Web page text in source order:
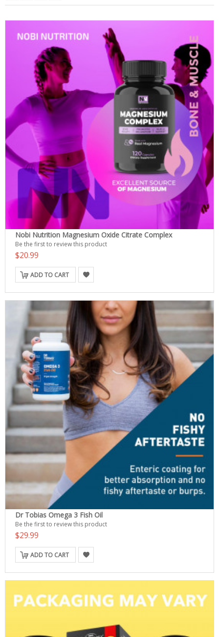
Nobi Nutrition Magnesium Oxide Citrate Complex
Be the first to review this product
$20.99
ADD TO CART
Dr Tobias Omega 3 Fish Oil
Be the first to review this product
$29.99
ADD TO CART